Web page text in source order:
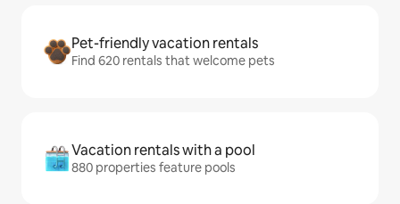
Pet-friendly vacation rentals
Find 620 rentals that welcome pets
Vacation rentals with a pool
880 properties feature pools